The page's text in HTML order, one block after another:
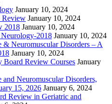
January 10, 2024
Review January 10, 2024
2018 January 10, 2024
2018 January 10, 2024
& Neuromuscular Disorders – A
January 10, 2024
Board Review Courses January
Neuromuscular Disorders,
15, 2026 January 6, 2024
Review in Geriatric and